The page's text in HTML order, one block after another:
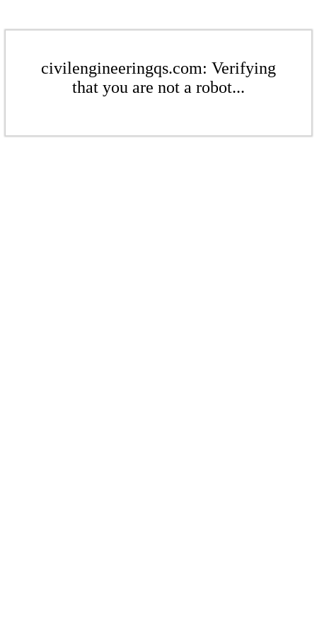
civilengineeringqs.com: Verifying
that you are not a robot...